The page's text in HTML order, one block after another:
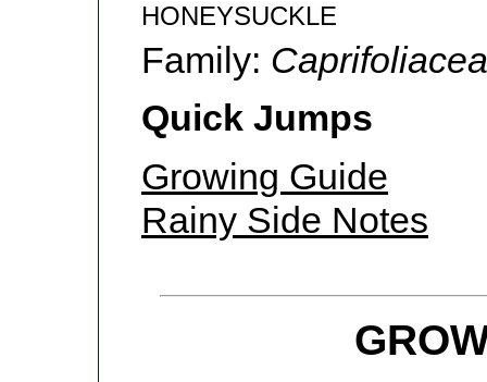
HONEYSUCKLE
Family:
Quick Jumps
Growing Guide
Rainy Side Notes